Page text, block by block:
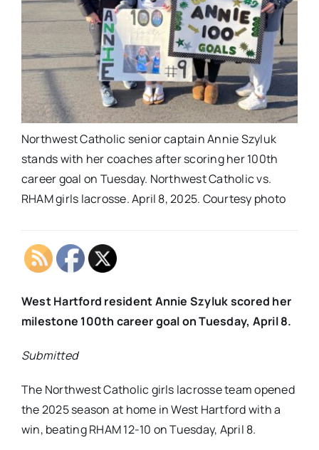
Northwest Catholic senior captain Annie Szyluk
stands with her coaches after scoring her 100th
career goal on Tuesday. Northwest Catholic vs.
RHAM girls lacrosse. April 8, 2025. Courtesy photo
West Hartford resident Annie Szyluk scored her
milestone 100th career goal on Tuesday, April 8.
Submitted
The Northwest Catholic girls lacrosse team opened
the 2025 season at home in West Hartford with a
win, beating RHAM 12-10 on Tuesday, April 8.